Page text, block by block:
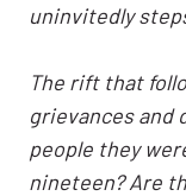
uninvitedly
The rift that
grievances and
people they
nineteen? Are